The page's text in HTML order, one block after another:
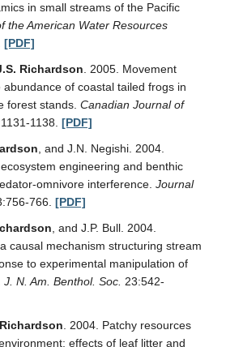
in small streams of the Pacific
the American Water Resources
[PDF]
Richardson . 2005. Movement
of coastal tailed frogs in
forest stands. Canadian Journal of
1138. [PDF]
, and J.N. Negishi. 2004.
engineering and benthic
omnivore interference. Journal
766. [PDF]
, and J.P. Bull. 2004.
causal mechanism structuring stream
to experimental manipulation of
J. N. Am. Benthol. Soc. 23:542-
. 2004. Patchy resources
effects of leaf litter and